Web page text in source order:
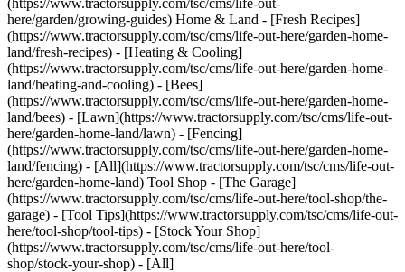
(https://www.tractorsupply.com/tsc/cms/life-out-
here/garden/growing-guides) Home & Land - [Fresh Recipes]
(https://www.tractorsupply.com/tsc/cms/life-out-here/garden-home-
land/fresh-recipes) - [Heating & Cooling]
(https://www.tractorsupply.com/tsc/cms/life-out-here/garden-home-
land/heating-and-cooling) - [Bees]
(https://www.tractorsupply.com/tsc/cms/life-out-here/garden-home-
land/bees) - [Lawn](https://www.tractorsupply.com/tsc/cms/life-out-
here/garden-home-land/lawn) - [Fencing]
(https://www.tractorsupply.com/tsc/cms/life-out-here/garden-home-
land/fencing) - [All](https://www.tractorsupply.com/tsc/cms/life-out-
here/garden-home-land) Tool Shop - [The Garage]
(https://www.tractorsupply.com/tsc/cms/life-out-here/tool-shop/the-
garage) - [Tool Tips](https://www.tractorsupply.com/tsc/cms/life-out-
here/tool-shop/tool-tips) - [Stock Your Shop]
(https://www.tractorsupply.com/tsc/cms/life-out-here/tool-
shop/stock-your-shop) - [All]